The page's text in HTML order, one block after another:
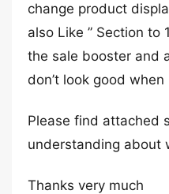
change product
also Like ” Section to
the sale booster and
don’t look good when
Please find attached
understanding about
Thanks very much